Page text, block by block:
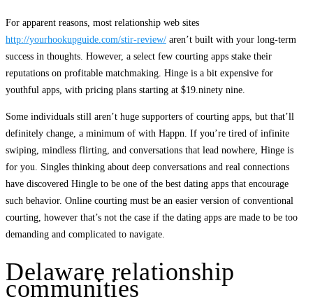
For apparent reasons, most relationship web sites
http://yourhookupguide.com/stir-review/ aren’t built with your long-term
success in thoughts. However, a select few courting apps stake their
reputations on profitable matchmaking. Hinge is a bit expensive for
youthful apps, with pricing plans starting at $19.ninety nine.
Some individuals still aren’t huge supporters of courting apps, but that’ll
definitely change, a minimum of with Happn. If you’re tired of infinite
swiping, mindless flirting, and conversations that lead nowhere, Hinge is
for you. Singles thinking about deep conversations and real connections
have discovered Hingle to be one of the best dating apps that encourage
such behavior. Online courting must be an easier version of conventional
courting, however that’s not the case if the dating apps are made to be too
demanding and complicated to navigate.
Delaware relationship
communities